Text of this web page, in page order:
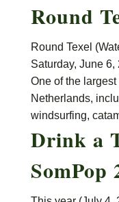
Round
Round Texel
Saturday, June 6,
One of the
Netherlands,
windsurfing,
Drink a
SomPop